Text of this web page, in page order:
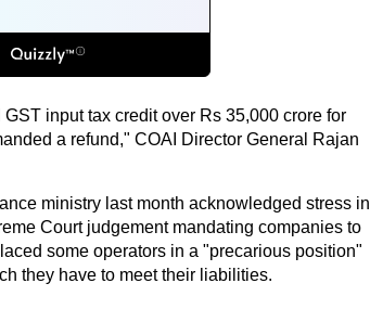
input tax credit over Rs 35,000 crore for
a refund," COAI Director General Rajan
ministry last month acknowledged stress in
Court judgement mandating companies to
some operators in a "precarious position"
they have to meet their liabilities.